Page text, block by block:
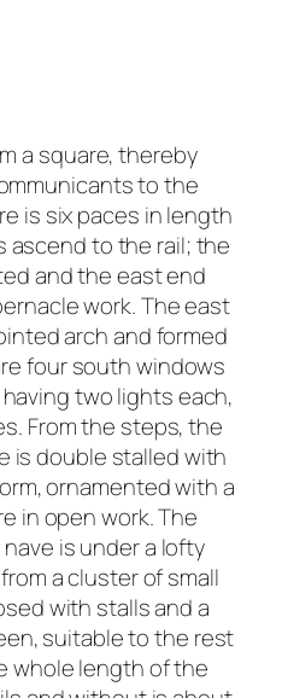
a square, thereby
to the
is six paces in length
ascend to the rail; the
and the east end
work. The east
arch and formed
four south windows
two lights each,
From the steps, the
is double stalled with
ornamented with a
in open work. The
is under a lofty
a cluster of small
with stalls and a
suitable to the rest
whole length of the